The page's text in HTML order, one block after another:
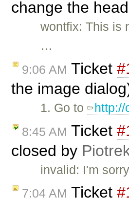
change the
wontfix: This is
…
9:06 AM Ticket
the image
1. Go to http://
8:45 AM Ticket
closed by
invalid: I'm
7:04 AM Ticket